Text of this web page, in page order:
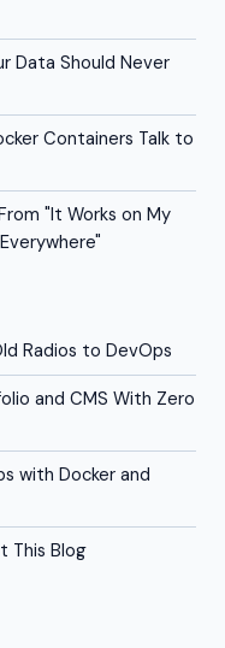
Data Should Never
Containers Talk to
"It Works on My
Radios to DevOps
and CMS With Zero
with Docker and
This Blog